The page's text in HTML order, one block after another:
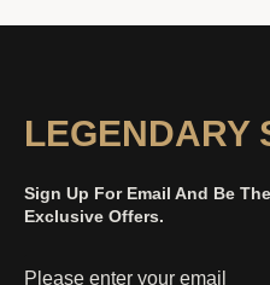
LEGENDARY
Sign Up For Email And Be
Exclusive Offers.